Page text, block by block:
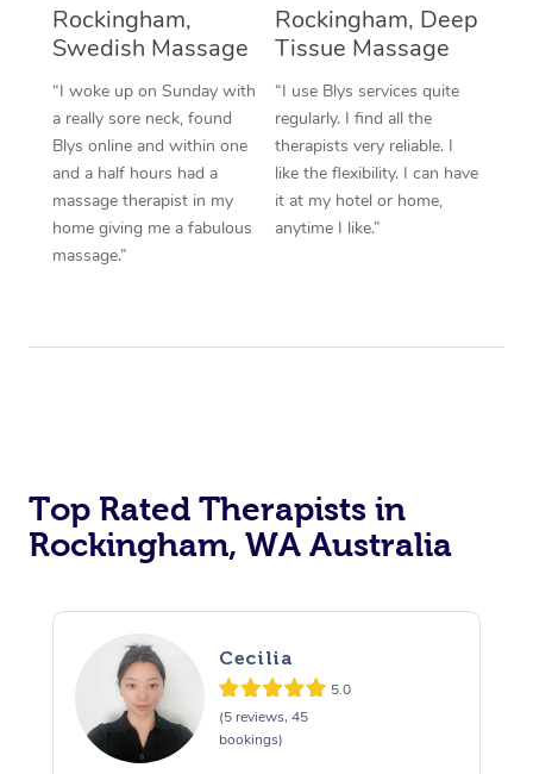
Rockingham,
Swedish Massage
“I woke up on Sunday with
a really sore neck, found
Blys online and within one
and a half hours had a
massage therapist in my
home giving me a fabulous
massage.”
Rockingham, Deep
Tissue Massage
“I use Blys services quite
regularly. I find all the
therapists very reliable. I
like the flexibility. I can have
it at my hotel or home,
anytime I like.”
Top Rated Therapists in
Rockingham, WA Australia
Cecilia
5.0
(5 reviews, 45
bookings)